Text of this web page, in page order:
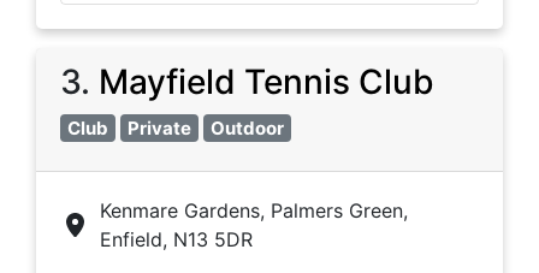
3. Mayfield Tennis Club
Club Private Outdoor
Kenmare Gardens, Palmers Green,
Enfield, N13 5DR